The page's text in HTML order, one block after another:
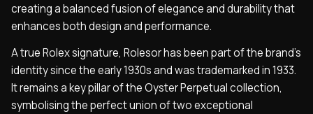
creating a balanced fusion of elegance and durability that
enhances both design and performance.
A true Rolex signature, Rolesor has been part of the brand’s
identity since the early 1930s and was trademarked in 1933.
It remains a key pillar of the Oyster Perpetual collection,
symbolising the perfect union of two exceptional